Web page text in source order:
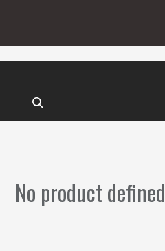
No product defined